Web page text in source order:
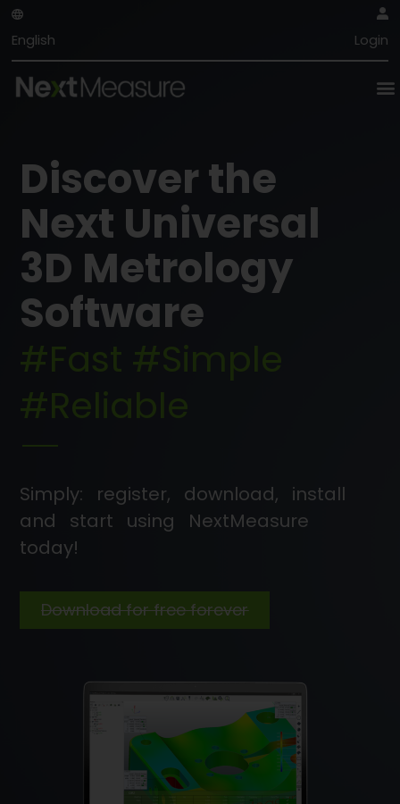
English Login
Discover the
Next Universal
3D Metrology
Software
#Fast #Simple
#Reliable
Simply: register, download, install
and start using NextMeasure
today!
Download for free forever